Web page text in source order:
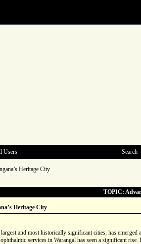
Users Search
Heritage City
TOPIC:
Heritage City
largest and most historically significant cities, has
services in Warangal has seen a significant